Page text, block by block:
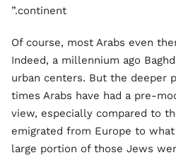
continent.”
Of course, most Arabs even
Indeed, a millennium ago
urban centers. But the deeper
times Arabs have had a pre-
view, especially compared to
emigrated from Europe to
large portion of those Jews